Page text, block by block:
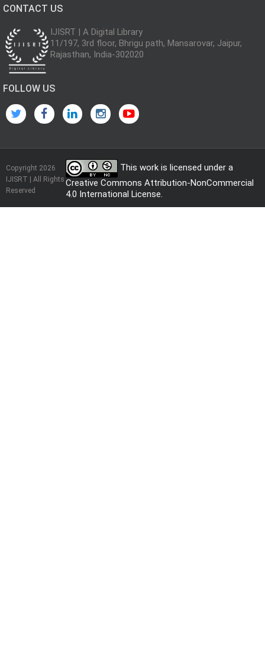
CONTACT US
IJISRT | A Digital Library
11/197, 3rd floor, Bhrigu path, Mansarovar, Jaipur,
Rajasthan, India-302020
FOLLOW US
Copyright 2026
IJISRT | All Rights
Reserved
This work is licensed under a
Creative Commons Attribution-NonCommercial
4.0 International License.